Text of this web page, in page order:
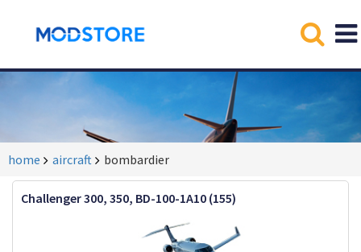
home aircraft bombardier
Challenger 300, 350, BD-100-1A10 (155)